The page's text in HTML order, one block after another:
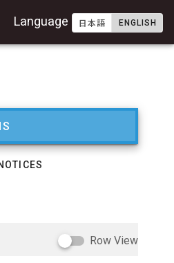
Language 日本語 ENGLISH
Row View